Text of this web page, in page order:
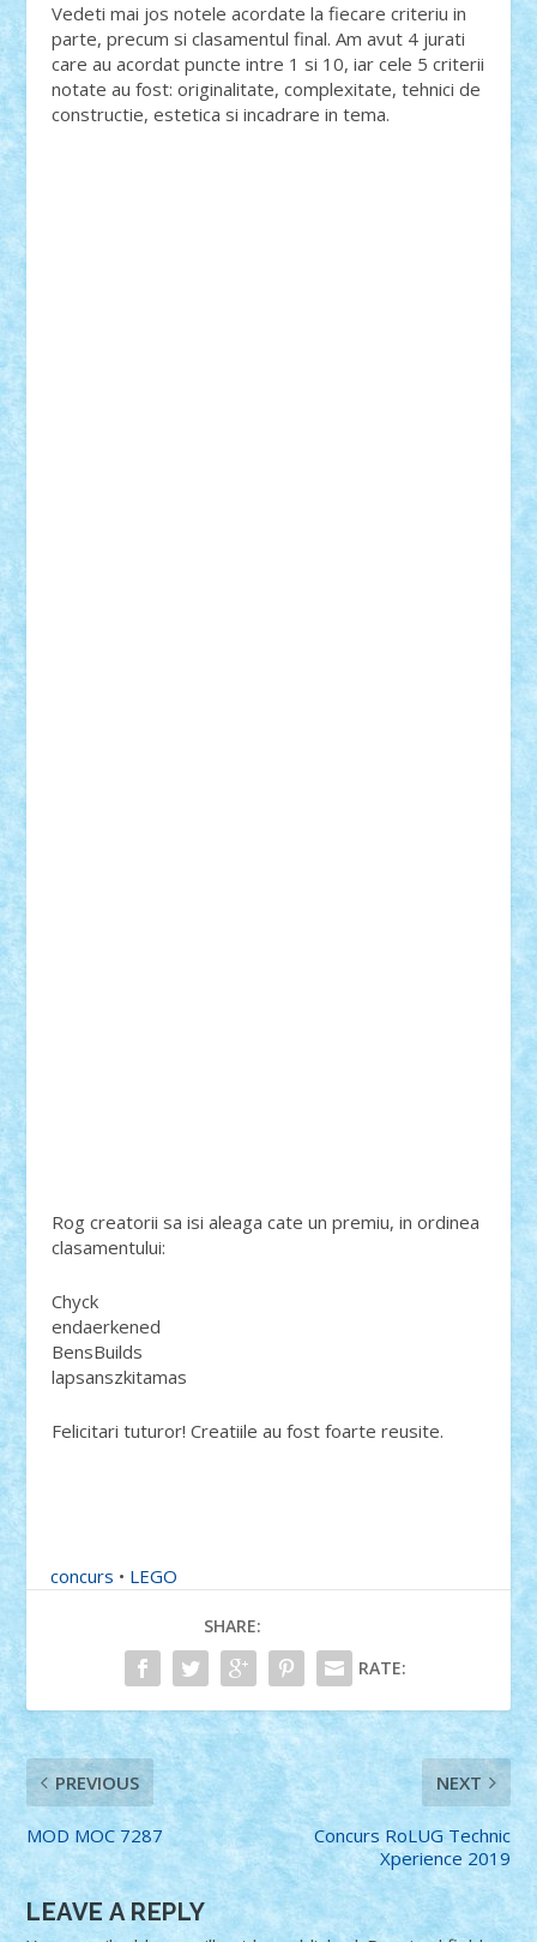
Vedeti mai jos notele acordate la fiecare criteriu in
parte, precum si clasamentul final. Am avut 4 jurati
care au acordat puncte intre 1 si 10, iar cele 5 criterii
notate au fost: originalitate, complexitate, tehnici de
constructie, estetica si incadrare in tema.
Rog creatorii sa isi aleaga cate un premiu, in ordinea
clasamentului:
Chyck
endaerkened
BensBuilds
lapsanszkitamas
Felicitari tuturor! Creatiile au fost foarte reusite.
concurs • LEGO
SHARE:
RATE:
PREVIOUS
MOD MOC 7287
NEXT
Concurs RoLUG Technic
Xperience 2019
LEAVE A REPLY